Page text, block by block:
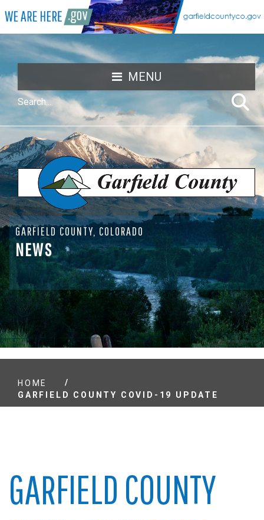
MENU
GARFIELD COUNTY, COLORADO
NEWS
HOME
/
GARFIELD COUNTY COVID-19 UPDATE
GARFIELD COUNTY